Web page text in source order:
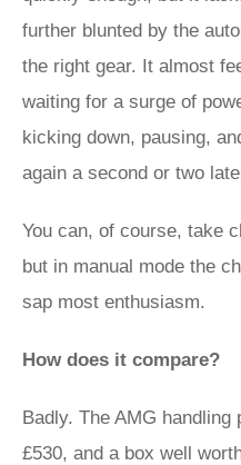
further blunted by the
the right gear. It almost
waiting for a surge of
kicking down, pausing,
again a second or two
You can, of course, take
but in manual mode the
sap most enthusiasm.
How does it compare?
Badly. The AMG
£530, and a box well